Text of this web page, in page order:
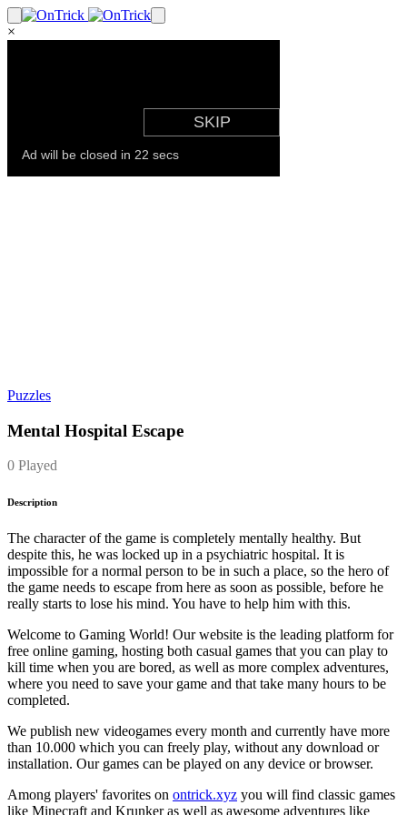
×
Puzzles
Mental Hospital Escape
0 Played
Description
The character of the game is completely mentally healthy. But
despite this, he was locked up in a psychiatric hospital. It is
impossible for a normal person to be in such a place, so the hero of
the game needs to escape from here as soon as possible, before he
really starts to lose his mind. You have to help him with this.
Welcome to Gaming World! Our website is the leading platform for
free online gaming, hosting both casual games that you can play to
kill time when you are bored, as well as more complex adventures,
where you need to save your game and that take many hours to be
completed.
We publish new videogames every month and currently have more
than 10.000 which you can freely play, without any download or
installation. Our games can be played on any device or browser.
Among players' favorites on ontrick.xyz you will find classic games
like Minecraft and Krunker as well as awesome adventures like